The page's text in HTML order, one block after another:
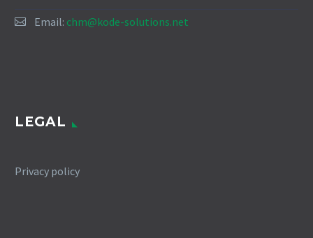
Email: chm@kode-solutions.net
LEGAL
Privacy policy